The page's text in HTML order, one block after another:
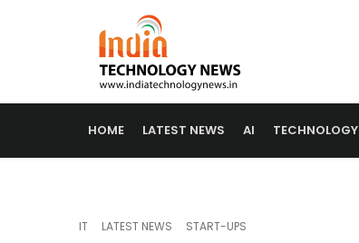
HOME LATEST NEWS AI TECHNOLOGY
IT LATEST NEWS START-UPS